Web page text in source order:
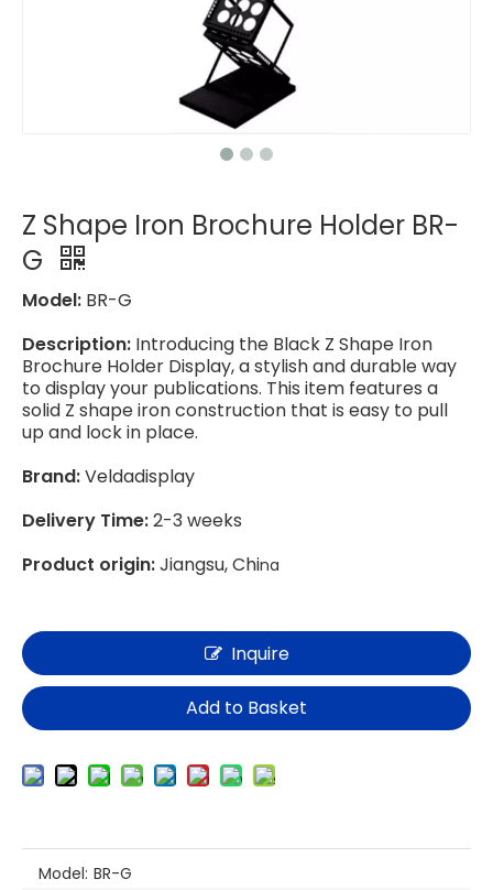
Z Shape Iron Brochure Holder BR-
G
Model: BR-G
Description: Introducing the Black Z Shape Iron
Brochure Holder Display, a stylish and durable way
to display your publications. This item features a
solid Z shape iron construction that is easy to pull
up and lock in place.
Brand:Veldadisplay
Delivery Time:2-3 weeks
Product origin:Jiangsu, China
Inquire
Add to Basket
Model: BR-G